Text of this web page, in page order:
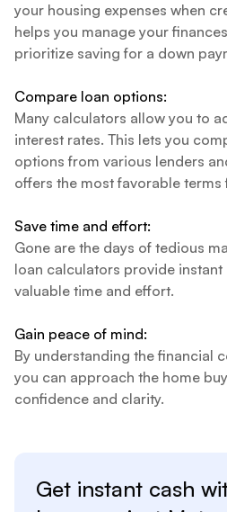
your housing expenses when
helps you manage your
prioritize saving for a down
Compare loan options:
Many calculators allow you to
interest rates. This lets you
options from various lenders
offers the most favorable terms
Save time and effort:
Gone are the days of tedious
loan calculators provide instant
valuable time and effort.
Gain peace of mind:
By understanding the financial
you can approach the home
confidence and clarity.
Get instant cash